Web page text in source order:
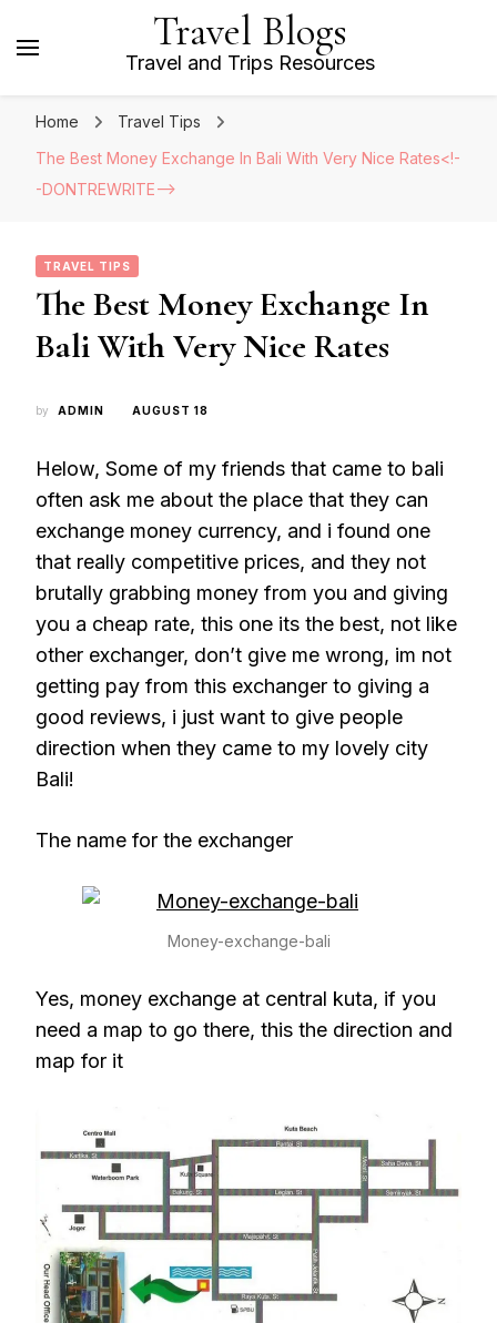
Travel Blogs
Travel and Trips Resources
Home
Travel Tips
The Best Money Exchange In Bali With Very Nice Rates<!-
-DONTREWRITE-->
TRAVEL TIPS
The Best Money Exchange In
Bali With Very Nice Rates
by ADMIN AUGUST 18
Helow, Some of my friends that came to bali
often ask me about the place that they can
exchange money currency, and i found one
that really competitive prices, and they not
brutally grabbing money from you and giving
you a cheap rate, this one its the best, not like
other exchanger, don’t give me wrong, im not
getting pay from this exchanger to giving a
good reviews, i just want to give people
direction when they came to my lovely city
Bali!
The name for the exchanger
Money-exchange-bali
Yes, money exchange at central kuta, if you
need a map to go there, this the direction and
map for it